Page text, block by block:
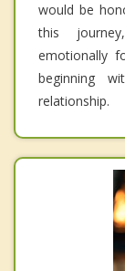
would be
this
emotionally
beginning
relationship.